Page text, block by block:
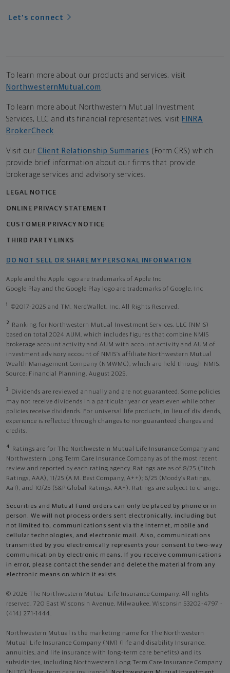
Let's connect
To learn more about our products and services, visit
NorthwesternMutual.com
To learn more about Northwestern Mutual Investment
Services, LLC and its financial representatives, visit FINRA
BrokerCheck
Visit our Client Relationship Summaries (Form CRS) which
provide brief information about our firms that provide
brokerage services and advisory services.
LEGAL NOTICE
ONLINE PRIVACY STATEMENT
CUSTOMER PRIVACY NOTICE
THIRD PARTY LINKS
DO NOT SELL OR SHARE MY PERSONAL INFORMATION
Apple and the Apple logo are trademarks of Apple Inc
Google Play and the Google Play logo are trademarks of Google, Inc
1 ©2017-2025 and TM, NerdWallet, Inc. All Rights Reserved.
2
Ranking for Northwestern Mutual Investment Services, LLC (NMIS)
based on total 2024 AUM, which includes figures that combine NMIS
brokerage account activity and AUM with account activity and AUM of
investment advisory account of NMIS’s affiliate Northwestern Mutual
Wealth Management Company (NMWMC), which are held through NMIS.
Source: Financial Planning, August 2025.
3
Dividends are reviewed annually and are not guaranteed. Some policies
may not receive dividends in a particular year or years even while other
policies receive dividends. For universal life products, in lieu of dividends,
experience is reflected through changes to nonguaranteed charges and
credits.
4
Ratings are for The Northwestern Mutual Life Insurance Company and
Northwestern Long Term Care Insurance Company as of the most recent
review and reported by each rating agency. Ratings are as of 8/25 (Fitch
Ratings, AAA), 11/25 (A.M. Best Company, A++); 6/25 (Moody’s Ratings,
Aa1), and 10/25 (S&P Global Ratings, AA+). Ratings are subject to change.
Securities and Mutual Fund orders can only be placed by phone or in
person. We will not process orders sent electronically, including but
not limited to, communications sent via the Internet, mobile and
cellular technologies, and electronic mail. Also, communications
transmitted by you electronically represents your consent to two-way
communication by electronic means. If you receive communications
in error, please contact the sender and delete the material from any
electronic means on which it exists.
© 2026 The Northwestern Mutual Life Insurance Company. All rights
reserved. 720 East Wisconsin Avenue, Milwaukee, Wisconsin 53202-4797 -
(414) 271-1444.
Northwestern Mutual is the marketing name for The Northwestern
Mutual Life Insurance Company (NM) (life and disability Insurance,
annuities, and life insurance with long-term care benefits) and its
subsidiaries, including Northwestern Long Term Care Insurance Company